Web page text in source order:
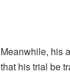
Meanwhile, his
that his trial be